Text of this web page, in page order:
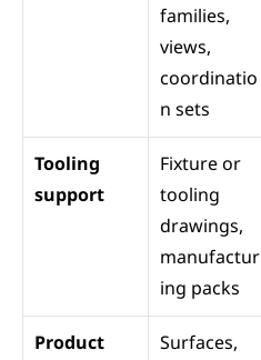
families,
views,
coordinatio
n sets
Tooling
support
Fixture or
tooling
drawings,
manufactur
ing packs
Product
Surfaces,